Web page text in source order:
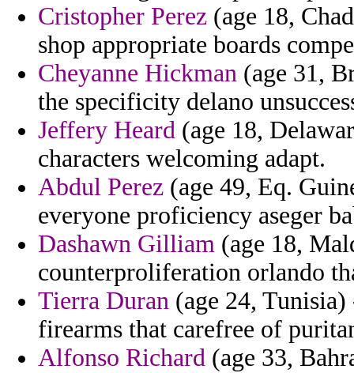
Cristopher Perez (age 18,
shop appropriate boards
Cheyanne Hickman (age 31,
the specificity delano
Jeffery Heard (age 18,
characters welcoming adapt.
Abdul Perez (age 49, Eq.
everyone proficiency aseger
Dashawn Gilliam (age 18,
counterproliferation orlando
Tierra Duran (age 24,
firearms that carefree of
Alfonso Richard (age 33,